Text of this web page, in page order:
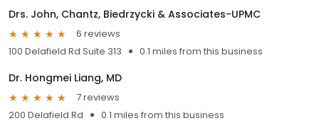
Drs. John, Chantz, Biedrzycki & Associates-UPMC
6 reviews
100 Delafield Rd Suite 313
0.1 miles from this business
Dr. Hongmei Liang, MD
7 reviews
200 Delafield Rd
0.1 miles from this business